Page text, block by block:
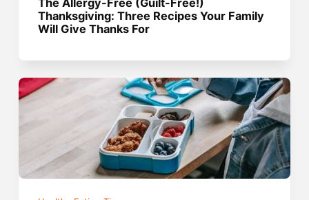
Thanksgiving: Three Recipes Your Family
Will Give Thanks For